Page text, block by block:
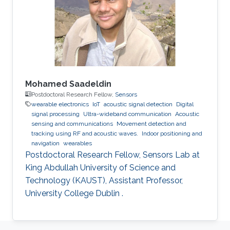
Mohamed Saadeldin
Postdoctoral Research Fellow, Sensors
wearable electronics IoT acoustic signal detection
Digital
signal processing
Ultra-wideband communication Acoustic
sensing and communications Movement detection and
tracking using RF and acoustic waves.
Indoor positioning and
navigation wearables
Postdoctoral Research Fellow, Sensors Lab at
King Abdullah University of Science and
Technology (KAUST), Assistant Professor,
University College Dublin .